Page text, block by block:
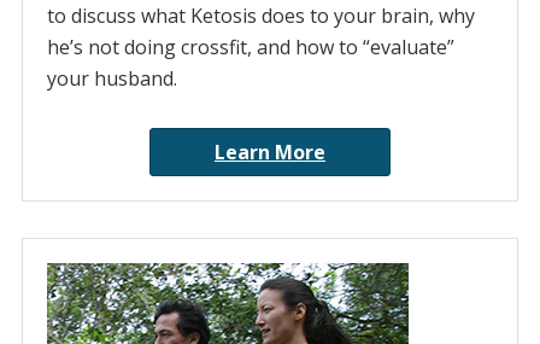
to discuss what Ketosis does to your brain, why
he’s not doing crossfit, and how to “evaluate”
your husband.
Learn More